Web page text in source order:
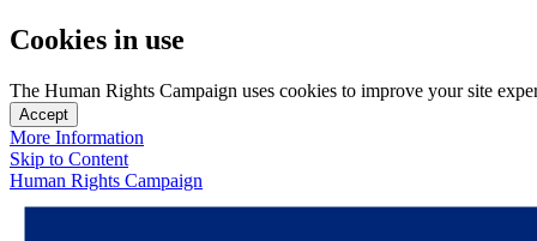
Cookies in use
The Human Rights Campaign uses cookies to improve your site
Accept
More Information
Skip to Content
Human Rights Campaign